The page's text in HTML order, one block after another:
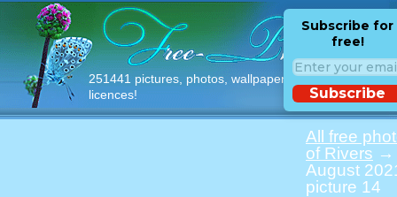
251441 pictures, photos, wallpapers with free
licences!
Subscribe for
free!
Subscribe
All free
of Rivers →
August
picture 14